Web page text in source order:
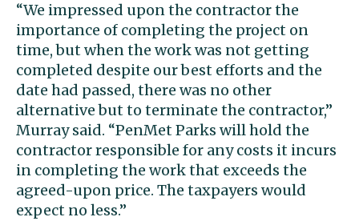
“We impressed upon the contractor the
importance of completing the project on
time, but when the work was not getting
completed despite our best efforts and the
date had passed, there was no other
alternative but to terminate the contractor,”
Murray said. “PenMet Parks will hold the
contractor responsible for any costs it incurs
in completing the work that exceeds the
agreed-upon price. The taxpayers would
expect no less.”